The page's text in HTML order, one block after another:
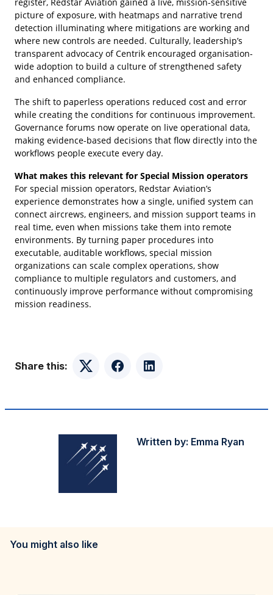
register, Redstar Aviation gained a live, mission-sensitive
picture of exposure, with heatmaps and narrative trend
detection illuminating where mitigations are working and
where new controls are needed. Culturally, leadership’s
transparent advocacy of Centrik encouraged organisation-
wide adoption to build a culture of strengthened safety
and enhanced compliance.
The shift to paperless operations reduced cost and error
while creating the conditions for continuous improvement.
Governance forums now operate on live operational data,
making evidence-based decisions that flow directly into the
workflows people execute every day.
What makes this relevant for Special Mission operators
For special mission operators, Redstar Aviation’s
experience demonstrates how a single, unified system can
connect aircrews, engineers, and mission support teams in
real time, even when missions take them into remote
environments. By turning paper procedures into
executable, auditable workflows, special mission
organizations can scale complex operations, show
compliance to multiple regulators and customers, and
continuously improve performance without compromising
mission readiness.
Share this: Twitter FacebookLinkedIn
Written by: Emma Ryan
You might also like